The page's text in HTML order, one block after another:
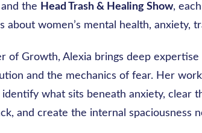
the Head Trash & Healing Show,
about women’s mental health, anxiety,
of Growth, Alexia brings deep
and the mechanics of fear. Her
what sits beneath anxiety, clear
and create the internal spaciousness